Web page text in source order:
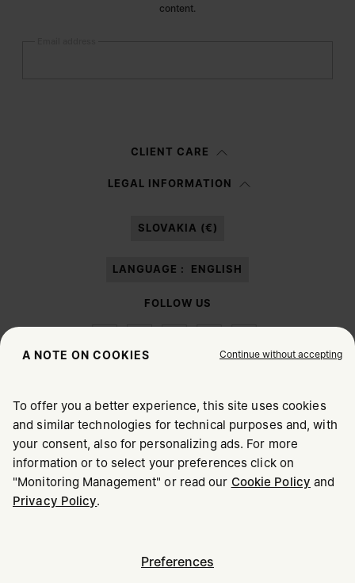
content.
information notice , I authorize Margiela S.A.S.U. to the
CLIENT CARE
LEGAL INFORMATION
SLOVAKIA (€)
LANGUAGE : ENGLISH
FOLLOW US
Maison Margiela MM6
CHOOSE YOUR LOCATION
It appears you are in United States. Do you wish to update
your location?
United States
A NOTE ON COOKIES Continue without accepting
To offer you a better experience, this site uses cookies
and similar technologies for technical purposes and, with
your consent, also for personalizing ads. For more
information or to select your preferences click on
"Monitoring Management" or read our Cookie Policy and
Privacy Policy.
Preferences